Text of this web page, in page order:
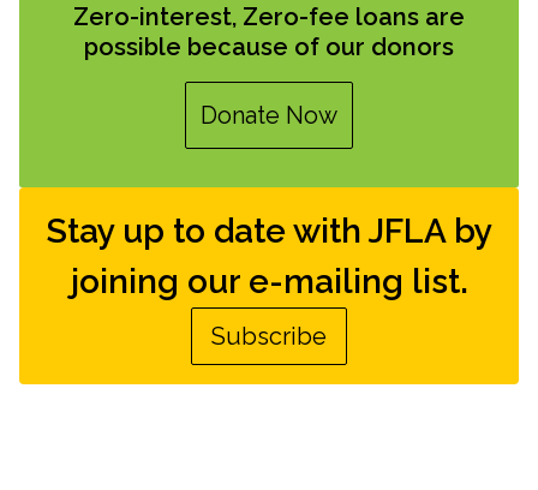
Zero-interest, Zero-fee loans are
possible because of our donors
Donate Now
Stay up to date with JFLA by
joining our e-mailing list.
Subscribe